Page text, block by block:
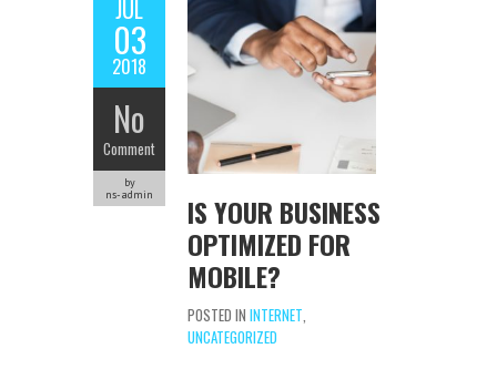
JUL
03
2018
No
Comment
by
ns-admin
IS YOUR BUSINESS
OPTIMIZED FOR
MOBILE?
POSTED IN INTERNET
UNCATEGORIZED